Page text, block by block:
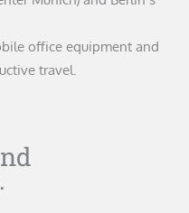
office equipment and
travel.